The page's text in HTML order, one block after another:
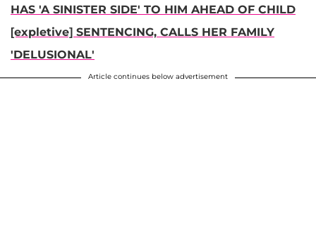
HAS 'A SINISTER SIDE' TO HIM AHEAD OF CHILD
[expletive] SENTENCING, CALLS HER FAMILY
'DELUSIONAL'
Article continues below advertisement